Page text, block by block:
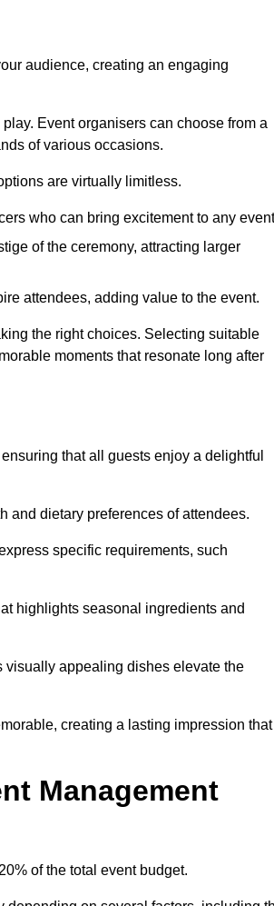
audience, creating an engaging
Event organisers can choose from a
of various occasions.
are virtually limitless.
who can bring excitement to any
of the ceremony, attracting larger
attendees, adding value to the event.
the right choices. Selecting suitable
moments that resonate long after
that all guests enjoy a delightful
and dietary preferences of attendees.
specific requirements, such
highlights seasonal ingredients and
visually appealing dishes elevate the
creating a lasting impression that
Management
of the total event budget.